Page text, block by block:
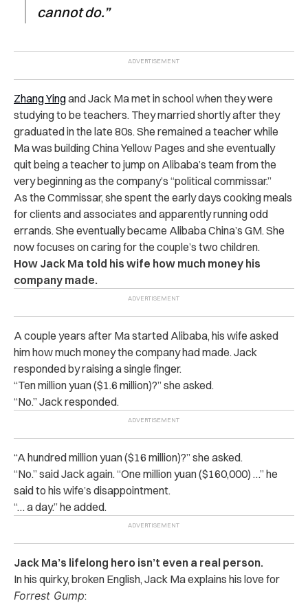
cannot do.”
Zhang Yingand Jack Ma met in school when they were
studying to be teachers. They married shortly after they
graduated in the late 80s. She remained a teacher while
Ma was building China Yellow Pages and she eventually
quit being a teacher to jump on Alibaba’s team from the
very beginning as the company’s “political commissar.”
As the Commissar, she spent the early days cooking meals
for clients and associates and apparently running odd
errands. She eventually became Alibaba China’s GM. She
now focuses on caring for the couple’s two children.
How Jack Ma told his wife how much money his
company made.
A couple years after Ma started Alibaba, his wife asked
him how much money the company had made. Jack
responded by raising a single finger.
“Ten million yuan ($1.6 million)?” she asked.
“No.” Jack responded.
“A hundred million yuan ($16 million)?” she asked.
“No.” said Jack again. “One million yuan ($160,000) …” he
said to his wife’s disappointment.
“… a day.” he added.
Jack Ma’s lifelong hero isn’t even a real person.
In his quirky, broken English, Jack Ma explains his love for
Forrest Gump: